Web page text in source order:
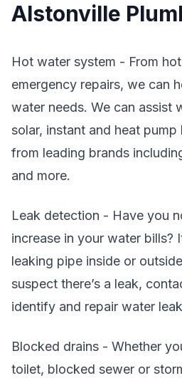
Alstonville
Hot water system - From
emergency repairs, we can
water needs. We can assist
solar, instant and heat
from leading brands
and more.
Leak detection - Have you
increase in your water bills?
leaking pipe inside or
suspect there’s a leak,
identify and repair water
Blocked drains - Whether
toilet, blocked sewer or